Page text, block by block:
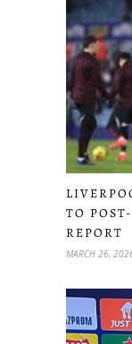
TO
REPORT
MARCH 26,